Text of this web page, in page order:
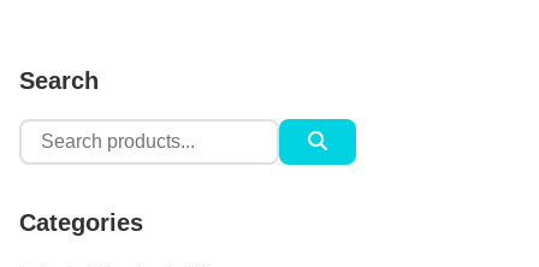
Search
Search
for:
Categories